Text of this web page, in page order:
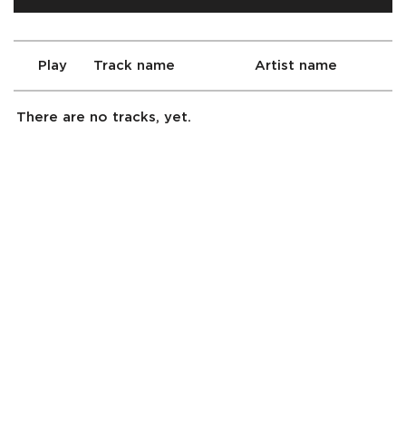
Play Track name Artist name
There are no tracks, yet.